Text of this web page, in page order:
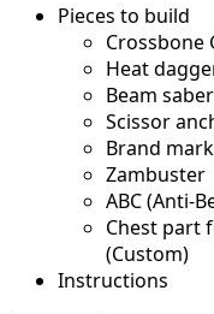
Pieces to build
Crossbone
Heat
Beam
Scissor
Brand
Zambuster
ABC (Anti-
Chest part
(Custom)
Instructions